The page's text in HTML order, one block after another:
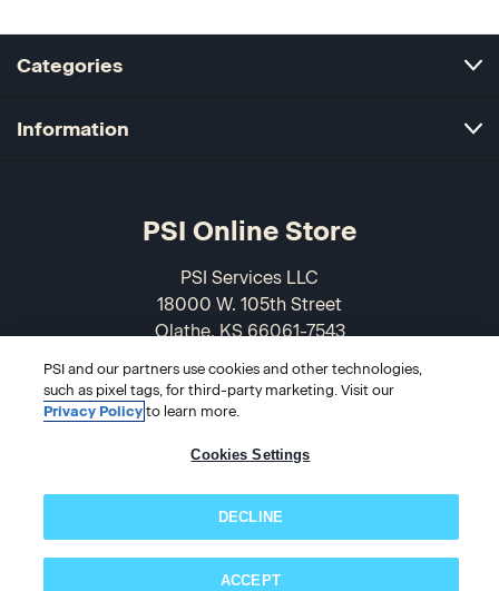
Categories
Information
PSI Online Store
PSI Services LLC
18000 W. 105th Street
Olathe, KS 66061-7543
USA
866-589-3088
PSI and our partners use cookies and other technologies,
such as pixel tags, for third-party marketing. Visit our
Privacy Policyto learn more.
Cookies Settings
DECLINE
ACCEPT